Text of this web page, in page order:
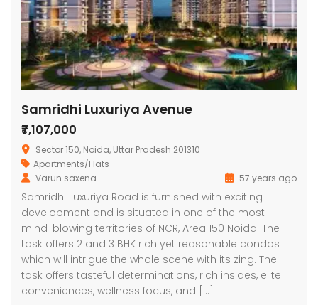
Samridhi Luxuriya Avenue
₹7,107,000
Sector 150, Noida, Uttar Pradesh 201310
Apartments/Flats
Varun saxena
57 years ago
Samridhi Luxuriya Road is furnished with exciting
development and is situated in one of the most
mind-blowing territories of NCR, Area 150 Noida. The
task offers 2 and 3 BHK rich yet reasonable condos
which will intrigue the whole scene with its zing. The
task offers tasteful determinations, rich insides, elite
conveniences, wellness focus, and […]